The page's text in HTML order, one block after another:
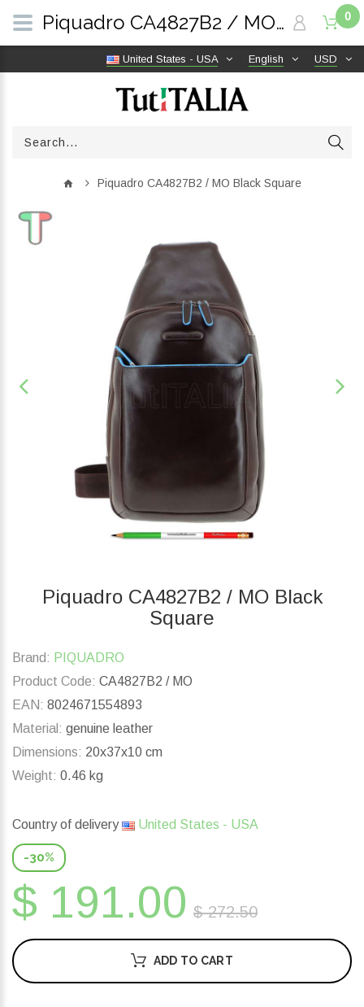
USD
English
United States - USA
0
Piquadro CA4827B2 / MO Black Square
Piquadro CA4827B2 / MO Black
Square
Brand: PIQUADRO
Product Code: CA4827B2 / MO
EAN: 8024671554893
Material: genuine leather
Dimensions: 20x37x10 cm
Weight: 0.46 kg
Country of delivery United States - USA
-30%
$ 191.00 $ 272.50
ADD TO CART
Piquadro CA4827B2 / MO Black Square | TutITALIA